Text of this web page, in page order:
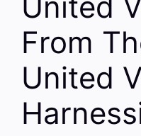
From
United